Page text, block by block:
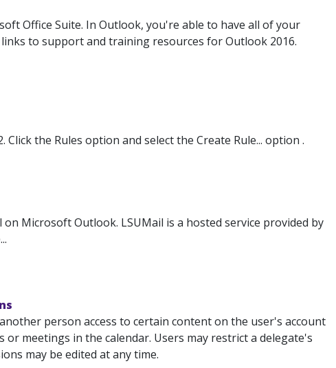
Office Suite. In Outlook, you're able to have all of your
to support and training resources for Outlook 2016.
the Rules option and select the Create Rule... option .
Microsoft Outlook. LSUMail is a hosted service provided by
person access to certain content on the user's account
meetings in the calendar. Users may restrict a delegate's
may be edited at any time.